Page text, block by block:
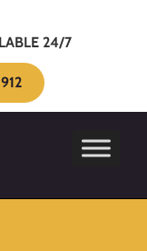
24/7